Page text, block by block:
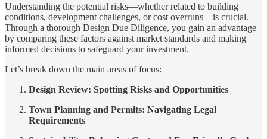
Understanding the potential risks—whether related to building
conditions, development challenges, or cost overruns—is crucial.
Through a thorough Design Due Diligence, you gain an advantage
by comparing these factors against market standards and making
informed decisions to safeguard your investment.
Let’s break down the main areas of focus:
Design Review: Spotting Risks and Opportunities
Town Planning and Permits: Navigating Legal
Requirements